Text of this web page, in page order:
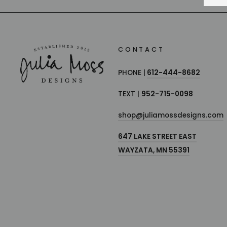
CONTACT
PHONE | 612-444-8682
TEXT | 952-715-0098
shop@juliamossdesigns.com
647 LAKE STREET EAST
WAYZATA, MN 55391